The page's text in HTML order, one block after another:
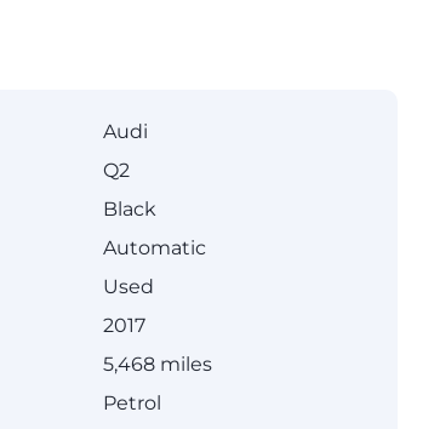
Audi
Q2
Black
Automatic
Used
2017
5,468 miles
Petrol